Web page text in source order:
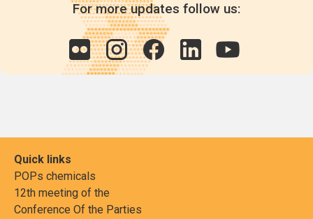
For more updates follow us:
Quick links
POPs chemicals
12th meeting of the
Conference Of the Parties